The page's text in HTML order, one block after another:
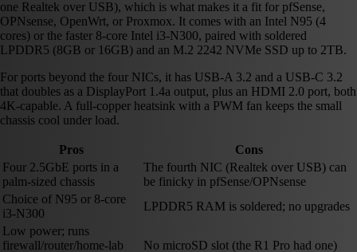
one Realtek over USB), which is what makes it a fit for pfSense,
OPNsense, OpenWrt, or Proxmox. It comes with an Intel N95 (4
cores) or the faster 8-core Intel i3-N300, paired with soldered
LPDDR5 (8GB or 16GB) and an M.2 2242 NVMe SSD up to 2TB.
For ports beyond the four NICs, it has USB-A 3.2 and a USB-C 3.2
that doubles as a DisplayPort 1.4a output, plus an HDMI 2.0 port, both
4K-capable. A full-copper heatsink with a PWM fan keeps the small
chassis cool under load.
Pros
Cons
Four 2.5GbE ports in a
palm-sized chassis
The fourth NIC (Realtek over USB) can
be finicky in pfSense/OPNsense
Choice of N95 or 8-core
i3-N300
LPDDR5 RAM is soldered; no upgrades
Low power; runs
firewall/router/home-lab
No microSD slot (the R1 Pro had one)